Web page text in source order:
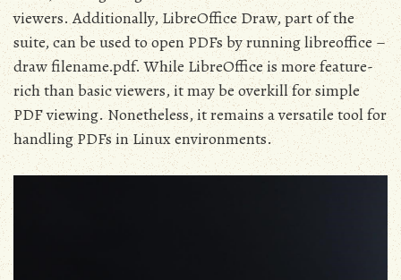
viewers. Additionally, LibreOffice Draw, part of the
suite, can be used to open PDFs by running libreoffice –
draw filename.pdf. While LibreOffice is more feature-
rich than basic viewers, it may be overkill for simple
PDF viewing. Nonetheless, it remains a versatile tool for
handling PDFs in Linux environments.